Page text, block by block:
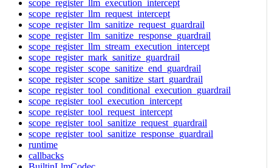
scope_register_llm_execution_intercept
scope_register_llm_request_intercept
scope_register_llm_sanitize_request_guardrail
scope_register_llm_sanitize_response_guardrail
scope_register_llm_stream_execution_intercept
scope_register_mark_sanitize_guardrail
scope_register_scope_sanitize_end_guardrail
scope_register_scope_sanitize_start_guardrail
scope_register_tool_conditional_execution_guardrail
scope_register_tool_execution_intercept
scope_register_tool_request_intercept
scope_register_tool_sanitize_request_guardrail
scope_register_tool_sanitize_response_guardrail
runtime
callbacks